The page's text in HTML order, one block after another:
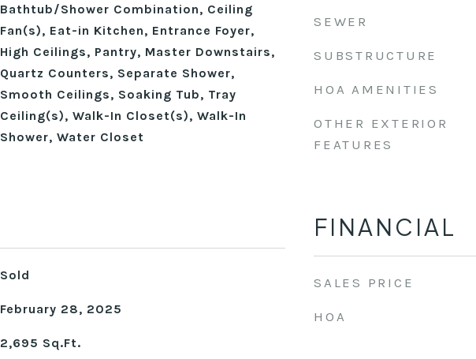
Bathtub/Shower Combination, Ceiling
Fan(s), Eat-in Kitchen, Entrance Foyer,
High Ceilings, Pantry, Master Downstairs,
Quartz Counters, Separate Shower,
Smooth Ceilings, Soaking Tub, Tray
Ceiling(s), Walk-In Closet(s), Walk-In
Shower, Water Closet
Sold
February 28, 2025
2,695 Sq.Ft.
SEWER
SUBSTRUCTURE
HOA AMENITIES
OTHER EXTERIOR
FEATURES
FINANCIAL
SALES PRICE
HOA